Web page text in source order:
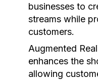
businesses to
streams while
customers.
Augmented
enhances the
allowing